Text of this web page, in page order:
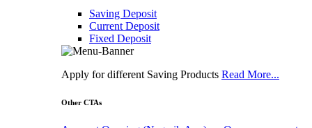
Saving Deposit
Current Deposit
Fixed Deposit
Apply for different Saving Products Read More...
Other CTAs